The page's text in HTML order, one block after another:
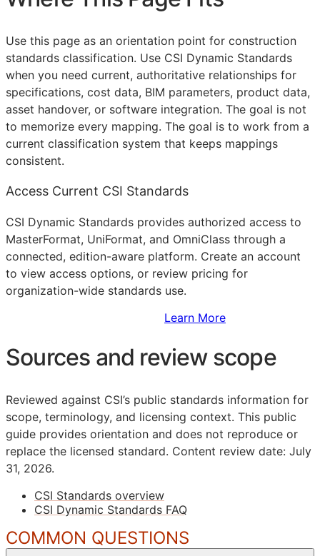
Use this page as an orientation point for construction
standards classification. Use CSI Dynamic Standards
when you need current, authoritative relationships for
specifications, cost data, BIM parameters, product data,
asset handover, or software integration. The goal is not
to memorize every mapping. The goal is to work from a
current classification system that keeps mappings
consistent.
Access Current CSI Standards
CSI Dynamic Standards provides authorized access to
MasterFormat, UniFormat, and OmniClass through a
connected, edition-aware platform. Create an account
to view access options, or review pricing for
organization-wide standards use.
Learn More
Sources and review scope
Reviewed against CSI’s public standards information for
scope, terminology, and licensing context. This public
guide provides orientation and does not reproduce or
replace the licensed standard. Content review date: July
31, 2026.
CSI Standards overview
CSI Dynamic Standards FAQ
COMMON QUESTIONS